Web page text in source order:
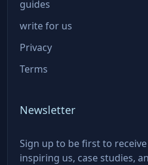
guides
write for us
Privacy
Terms
Newsletter
Sign up to be first to
inspiring us, case studies,